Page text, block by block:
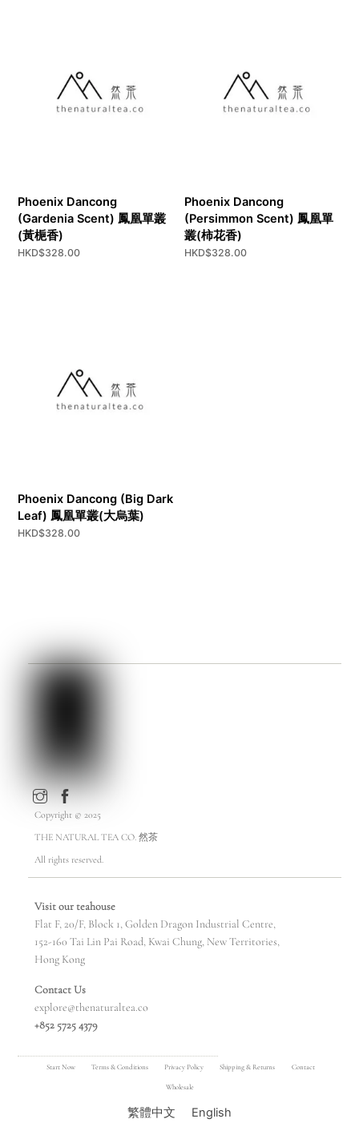
Phoenix Dancong
(Gardenia Scent) 鳳凰單叢
(黃梔香)
HKD$328.00
Phoenix Dancong
(Persimmon Scent) 鳳凰單
叢(柿花香)
HKD$328.00
Phoenix Dancong (Big Dark
Leaf) 鳳凰單叢(大烏葉)
HKD$328.00
Copyright © 2025
THE NATURAL TEA CO. 然茶
All rights reserved.
Visit our teahouse
Flat F, 20/F, Block 1, Golden Dragon Industrial Centre,
152-160 Tai Lin Pai Road, Kwai Chung, New Territories,
Hong Kong
Contact Us
explore@thenaturaltea.co
+852 5725 4379
Start Now Terms & Conditions Privacy Policy Shipping & Returns Contact
Wholesale
繁體中文 English